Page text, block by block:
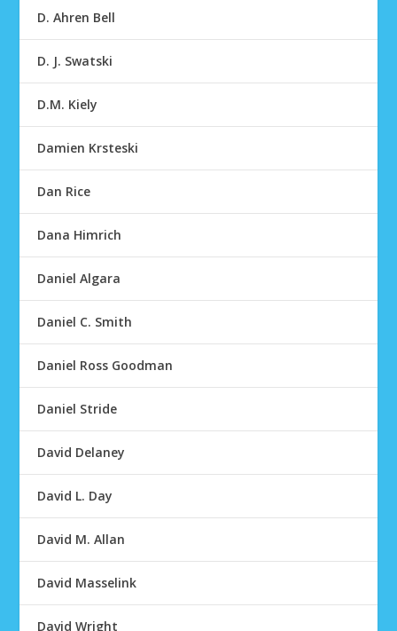
D. Ahren Bell
D. J. Swatski
D.M. Kiely
Damien Krsteski
Dan Rice
Dana Himrich
Daniel Algara
Daniel C. Smith
Daniel Ross Goodman
Daniel Stride
David Delaney
David L. Day
David M. Allan
David Masselink
David Wright